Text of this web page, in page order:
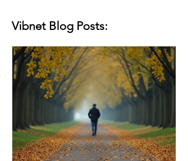
Vibnet Blog Posts: